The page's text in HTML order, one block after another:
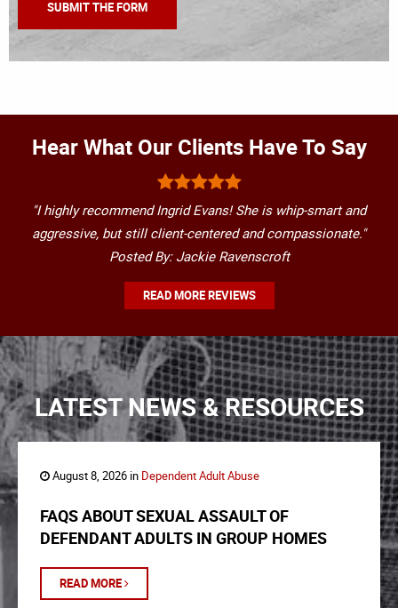
Hear What Our Clients Have To Say
"I highly recommend Ingrid Evans! She is whip-smart and
aggressive, but still client-centered and compassionate."
Posted By: Jackie Ravenscroft
READ MORE REVIEWS
LATEST NEWS & RESOURCES
August 8, 2026 in Dependent Adult Abuse
FAQS ABOUT SEXUAL ASSAULT OF
DEFENDANT ADULTS IN GROUP HOMES
READ MORE